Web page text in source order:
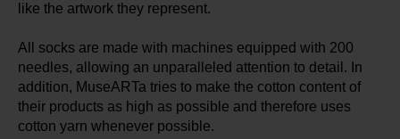
like the artwork they represent.
All socks are made with machines equipped with 200
needles, allowing an unparalleled attention to detail. In
addition, MuseARTa tries to make the cotton content of
their products as high as possible and therefore uses
cotton yarn whenever possible.